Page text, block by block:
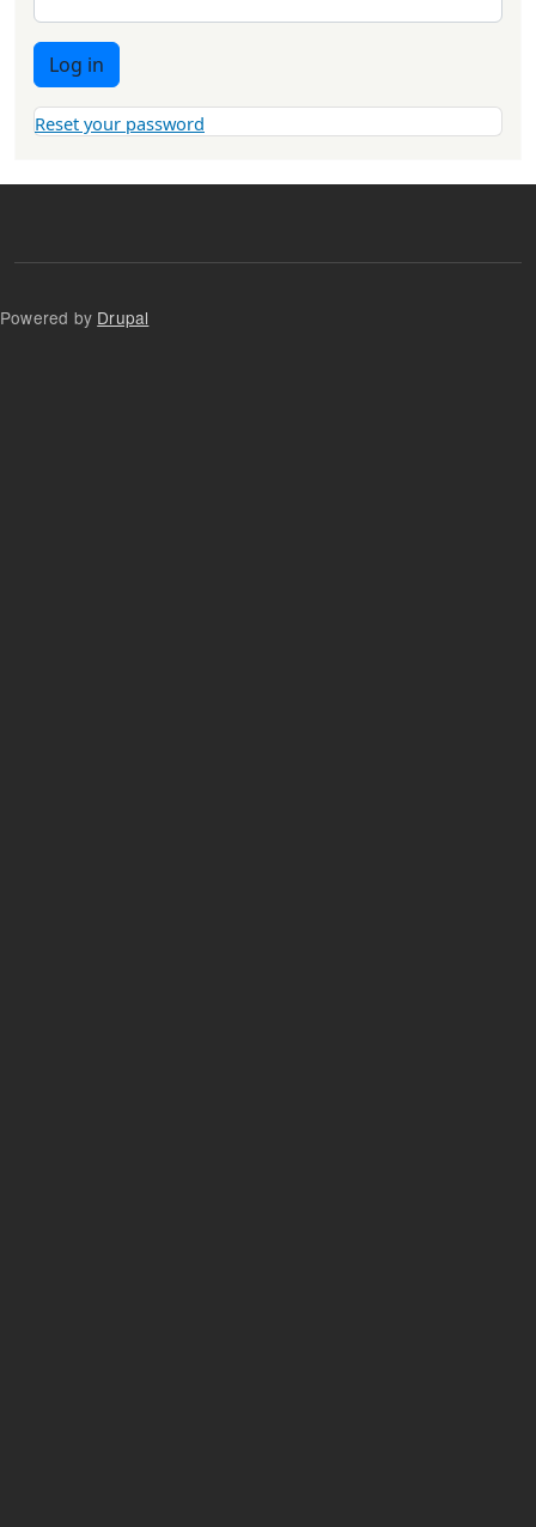
Log in
Reset your password
Powered by Drupal